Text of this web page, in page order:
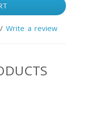
/ Write a review